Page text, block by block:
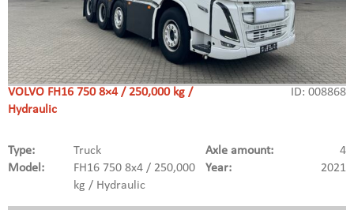
VOLVO FH16 750 8×4 / 250,000 kg /
Hydraulic
ID: 008868
Type: Truck 4
Axle amount:
Model:
FH16 750 8x4 / 250,000
kg / Hydraulic
2021
Year: